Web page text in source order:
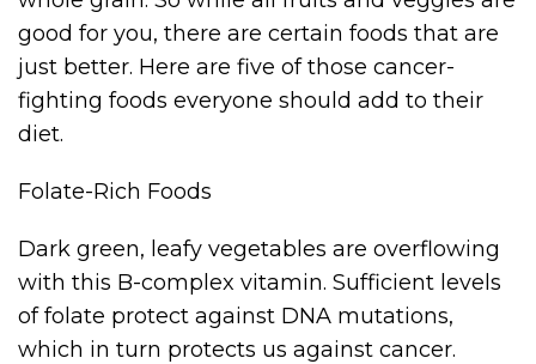
good for you, there are certain foods that are
just better. Here are five of those cancer-
fighting foods everyone should add to their
diet.
Folate-Rich Foods
Dark green, leafy vegetables are overflowing
with this B-complex vitamin. Sufficient levels
of folate protect against DNA mutations,
which in turn protects us against cancer.